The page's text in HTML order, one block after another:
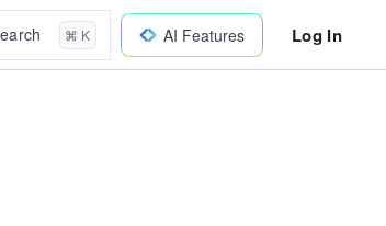
⌘ K AI Features Log In